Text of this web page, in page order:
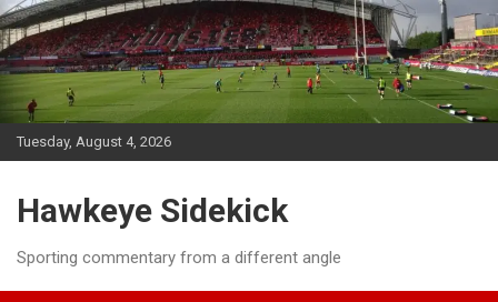
Skip
to
content
Tuesday, August 4, 2026
Hawkeye Sidekick
Sporting commentary from a different angle